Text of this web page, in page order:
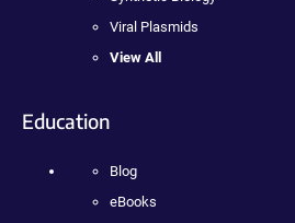
Viral Plasmids
View All
Education
Blog
eBooks